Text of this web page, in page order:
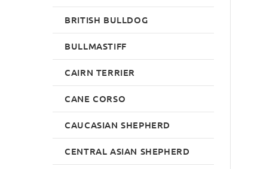
BRITISH BULLDOG
BULLMASTIFF
CAIRN TERRIER
CANE CORSO
CAUCASIAN SHEPHERD
CENTRAL ASIAN SHEPHERD